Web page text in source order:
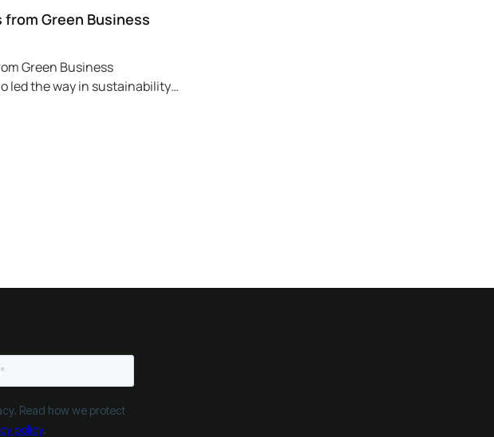
Green Business
Green Business
led the way in sustainability